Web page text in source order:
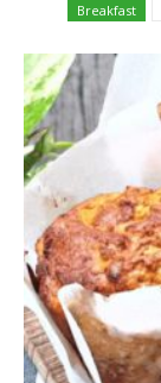
Breakfast